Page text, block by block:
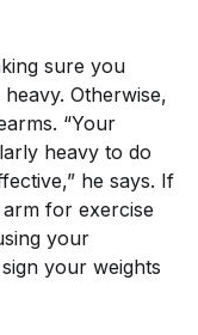
sure you
Otherwise,
“Your
heavy to do
he says. If
for exercise
your
your weights